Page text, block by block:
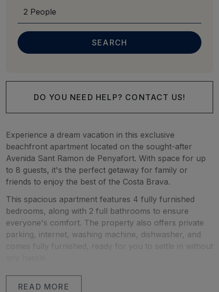
DO YOU NEED HELP? CONTACT US!
Experience a dream vacation in this exclusive
beachfront apartment located on the sought-after
Avenida Sant Ramon de Penyafort. With space for up
to 8 guests, it's the perfect getaway for family or
friends to enjoy the best of the Costa Brava.
This spacious apartment features 4 fully furnished
bedrooms, along with 2 full bathrooms to ensure
everyone's comfort. The property also offers private
parking, internet, washing machine, dishwasher, and
comes fully furnished, ready for you to settle in without
One of the highlights of this apartment is its large
covered terrace, where you can enjoy relaxed
READ MORE